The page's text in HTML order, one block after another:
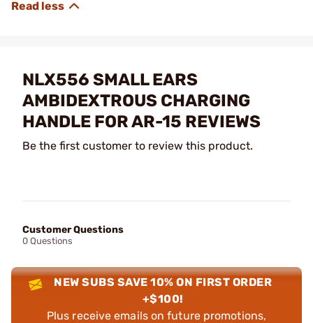
NLX556 SMALL EARS
AMBIDEXTROUS CHARGING
HANDLE FOR AR-15 REVIEWS
Be the first customer to review this product.
Customer Questions
0 Questions
NEW SUBS SAVE 10% ON FIRST ORDER
+$100!
Plus receive emails on future promotions,